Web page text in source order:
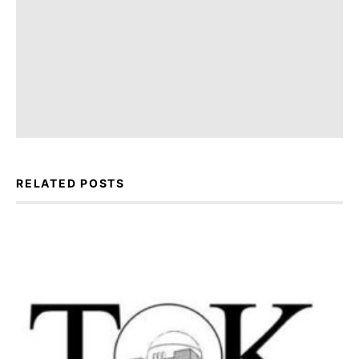
RELATED POSTS